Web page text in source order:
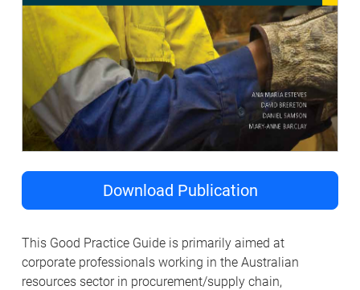
Download Publication
This Good Practice Guide is primarily aimed at
corporate professionals working in the Australian
resources sector in procurement/supply chain,